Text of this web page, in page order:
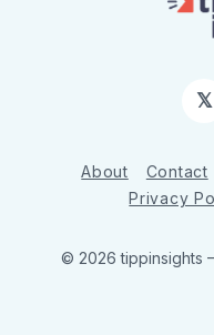
𝕏
About Contact
Privacy
© 2026 tippinsights